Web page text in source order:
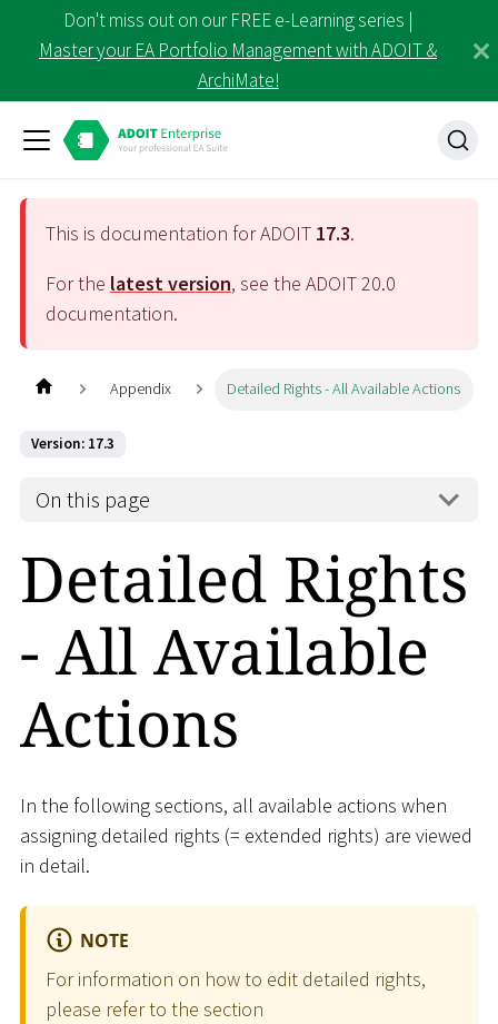
Don't miss out on our FREE e-Learning series |
Master your EA Portfolio Management with ADOIT &
ArchiMate!
This is documentation for ADOIT 17.3.
For the latest version, see the ADOIT20.0
documentation.
Appendix Detailed Rights - All Available Actions
Version: 17.3
On this page
Detailed Rights
- All Available
Actions
In the following sections, all available actions when
assigning detailed rights (= extended rights) are viewed
in detail.
NOTE
For information on how to edit detailed rights,
please refer to the section